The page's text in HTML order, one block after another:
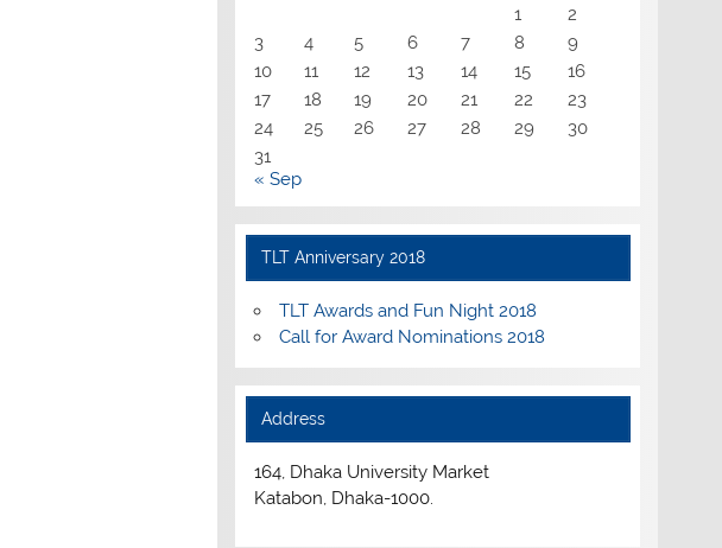
1
2
3
4 5 6 7 8
9
10
11 12 13 14 15
16
17
18 19 20 21 22
23
24
25 26 27 28 29
30
31
« Sep
TLT Anniversary 2018
TLT Awards and Fun Night 2018
Call for Award Nominations 2018
Address
164, Dhaka University Market
Katabon, Dhaka-1000.